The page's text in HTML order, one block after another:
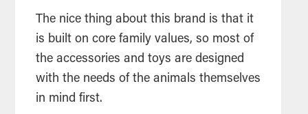
The nice thing about this brand is that it
is built on core family values, so most of
the accessories and toys are designed
with the needs of the animals themselves
in mind first.